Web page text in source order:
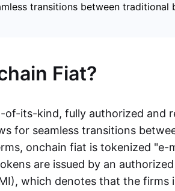
transitions between traditional
Fiat?
of-its-kind, fully authorized and
for seamless transitions
onchain fiat is tokenized "e-
are issued by an
which denotes that the firms